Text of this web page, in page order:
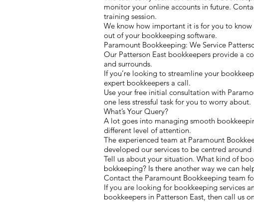
monitor your online accounts in future.
training session.
We know how important it is for you to
out of your bookkeeping software.
Paramount Bookkeeping: We Service
Our Patterson East bookkeepers provide a
and surrounds.
If you’re looking to streamline your
expert bookkeepers a call.
Use your free initial consultation with
one less stressful task for you to worry about.
What’s Your Query?
A lot goes into managing smooth
different level of attention.
The experienced team at Paramount
developed our services to be centred
Tell us about your situation. What kind of
bokkeeping? Is there another way we can
Contact the Paramount Bookkeeping team
If you are looking for bookkeeping services
bookkeepers in Patterson East, then call us